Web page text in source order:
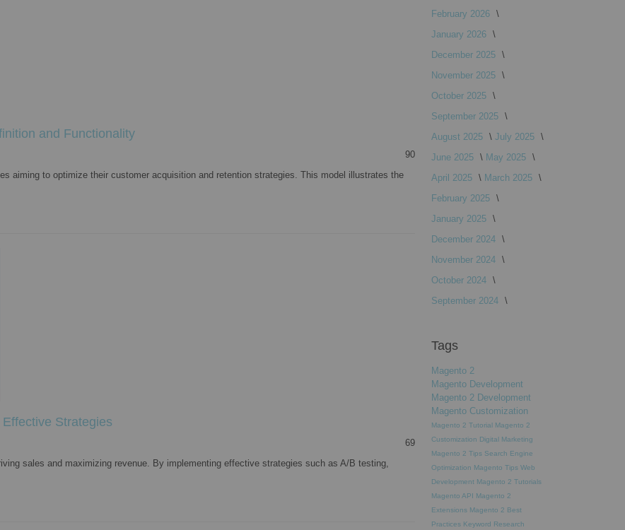
and Functionality
90
aiming to optimize their customer acquisition and retention strategies. This model illustrates the
Strategies
69
sales and maximizing revenue. By implementing effective strategies such as A/B testing,
February 2026
January 2026
December 2025
November 2025
October 2025
September 2025
August 2025
July 2025
June 2025
May 2025
April 2025
March 2025
February 2025
January 2025
December 2024
November 2024
October 2024
September 2024
Tags
Magento 2
Magento Development
Magento 2 Development
Magento Customization
Magento 2 Tutorial Magento 2
Customization Digital Marketing
Magento 2 Tips Search Engine
Optimization Magento Tips Web
Development Magento 2 Tutorials
Magento API Magento 2
Extensions Magento 2 Best
Practices Keyword Research